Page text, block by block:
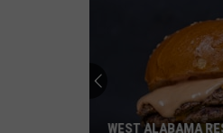
WEST ALABAMA